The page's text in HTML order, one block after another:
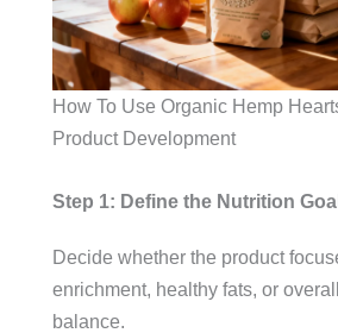
How To Use Organic Hemp
Product Development
Step 1: Define the Nutrition Goal
Decide whether the product
enrichment, healthy fats, or
balance.